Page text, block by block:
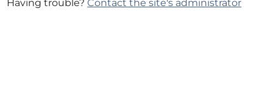
Having trouble?Contact the site's administrator